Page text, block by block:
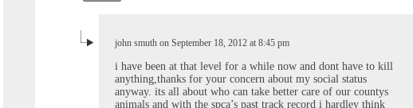
john smuth on September 18, 2012 at 8:45 pm
i have been at that level for a while now and dont have to kill
anything,thanks for your concern about my social status
anyway. its all about who can take better care of our countys
animals and with the spca’s past track record i hardley think